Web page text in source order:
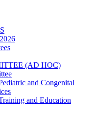
(AD HOC)
and Congenital
and Education